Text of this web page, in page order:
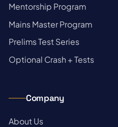
→
Mentorship Program
→
Mains Master Program
→
Prelims Test Series
→
Optional Crash + Tests
Company
→
About Us